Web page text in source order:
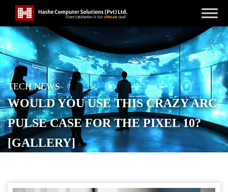
TECH NEWS
WOULD YOU USE THIS CRAZY ARC
PULSE CASE FOR THE PIXEL 10?
[GALLERY]